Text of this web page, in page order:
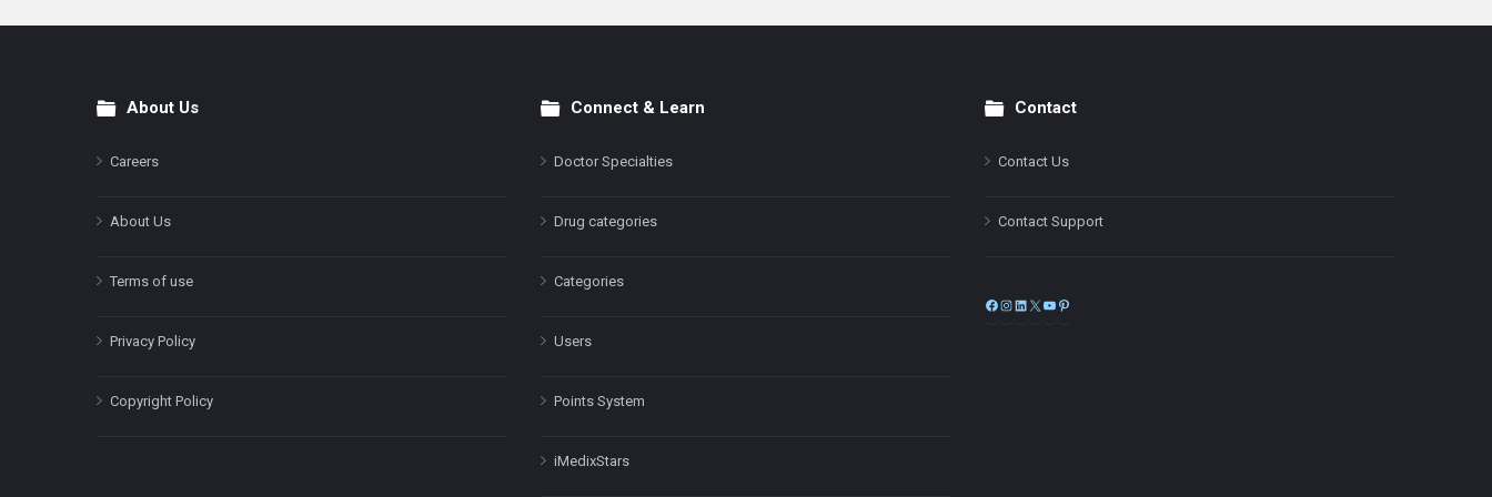
FooterAbout Us
Careers
About Us
Terms of use
Privacy Policy
Copyright Policy
Connect & Learn
Doctor Specialties
Drug categories
Categories
Users
Points System
iMedixStars
Contact
Contact Us
Contact Support
Facebook
Instagram
LinkedIn
X